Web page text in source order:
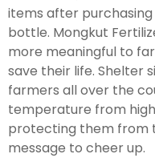
items after
bottle. Mongkut
more meaningful to
save their life. Shelter
farmers all over the
temperature from
protecting them from
message to cheer up.